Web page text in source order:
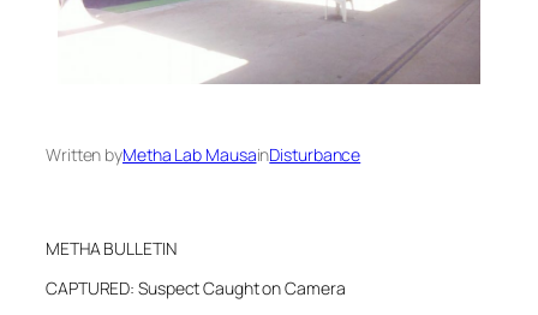
Written byMetha Lab MausainDisturbance
METHA BULLETIN
CAPTURED: Suspect Caught on Camera